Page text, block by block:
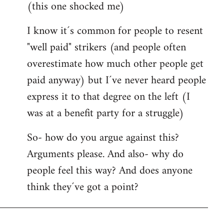
(this one shocked me)
I know it´s common for people to resent
"well paid" strikers (and people often
overestimate how much other people get
paid anyway) but I´ve never heard people
express it to that degree on the left (I
was at a benefit party for a struggle)
So- how do you argue against this?
Arguments please. And also- why do
people feel this way? And does anyone
think they´ve got a point?